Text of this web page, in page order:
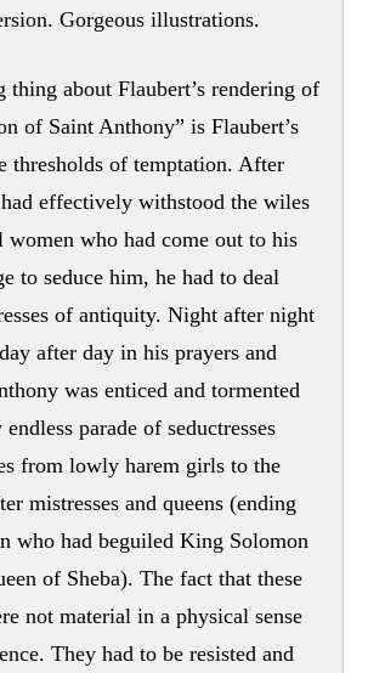
Gorgeous illustrations.
thing about Flaubert’s rendering of
of Saint Anthony” is Flaubert’s
thresholds of temptation. After
effectively withstood the wiles
women who had come out to his
to seduce him, he had to deal
of antiquity. Night after night
after day in his prayers and
was enticed and tormented
parade of seductresses
from lowly harem girls to the
mistresses and queens (ending
who had beguiled King Solomon
of Sheba). The fact that these
not material in a physical sense
They had to be resisted and